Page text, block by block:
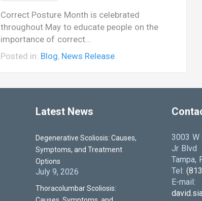
Correct Posture Month is celebrated
throughout May to educate people on the
importance of correct…
Posted in: Blog, News Release
Latest News
Degenerative Scoliosis: Causes,
Symptoms, and Treatment
Options
July 9, 2026
Thoracolumbar Scoliosis:
3003 W
Jr Blvd
Tampa,
Tel:
E-mail: